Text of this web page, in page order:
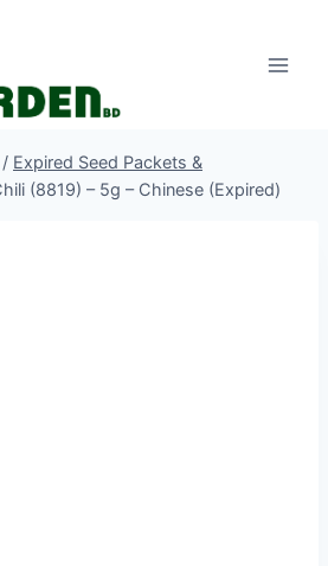
/ Expired Seed Packets &
(8819) – 5g – Chinese (Expired)